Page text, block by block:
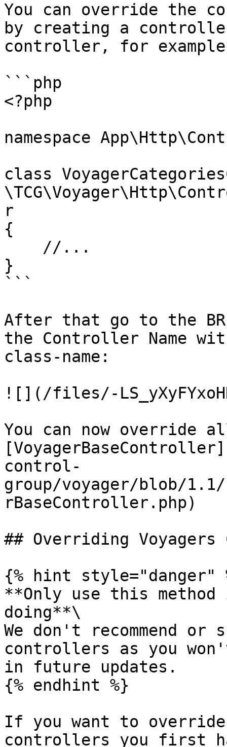
You can override the
by creating a
controller, for
```php
<?php
namespace
class
r
{
}
```
After that go to the
the Controller Name
class-name:
![](/files/-
You can now override
control-
group/voyager/blob/
rBaseController.php)
## Overriding
{% hint style="danger"
**Only use this
doing**\
We don't recommend
controllers as you
in future updates.
{% endhint %}
If you want to override
controllers you first